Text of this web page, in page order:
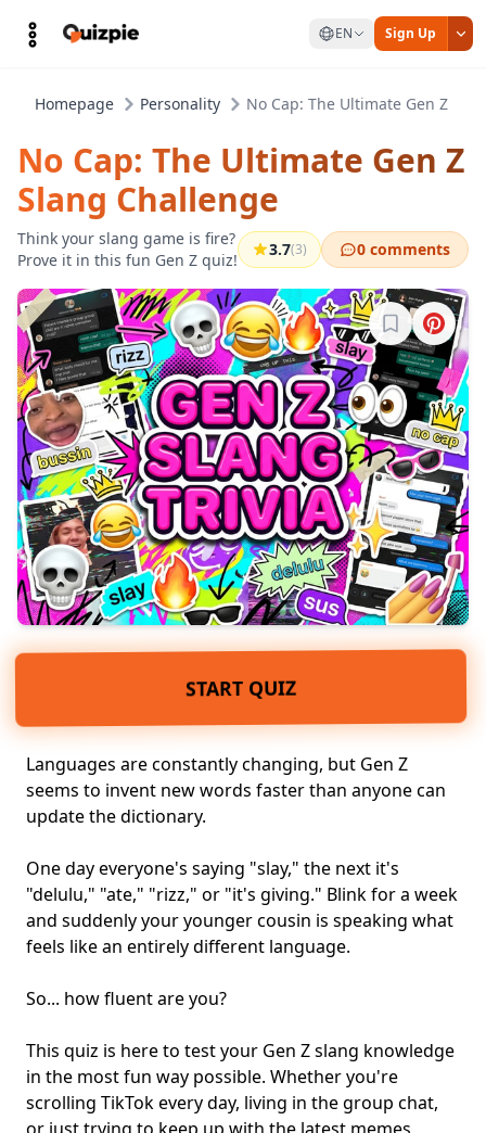
EN Sign Up
Homepage Personality No Cap: The Ultimate Gen Z
No Cap: The Ultimate Gen Z
Slang Challenge
Think your slang game is fire?
Prove it in this fun Gen Z quiz!
3.7(3) 0 comments
Sign in to
START QUIZ
Languages are constantly changing, but Gen Z
seems to invent new words faster than anyone can
update the dictionary.
One day everyone's saying "slay," the next it's
"delulu," "ate," "rizz," or "it's giving." Blink for a week
and suddenly your younger cousin is speaking what
feels like an entirely different language.
So... how fluent are you?
This quiz is here to test your Gen Z slang knowledge
in the most fun way possible. Whether you're
scrolling TikTok every day, living in thegroup chat,